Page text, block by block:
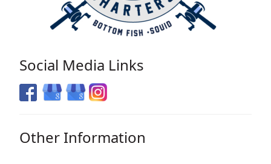
Social Media Links
Other Information